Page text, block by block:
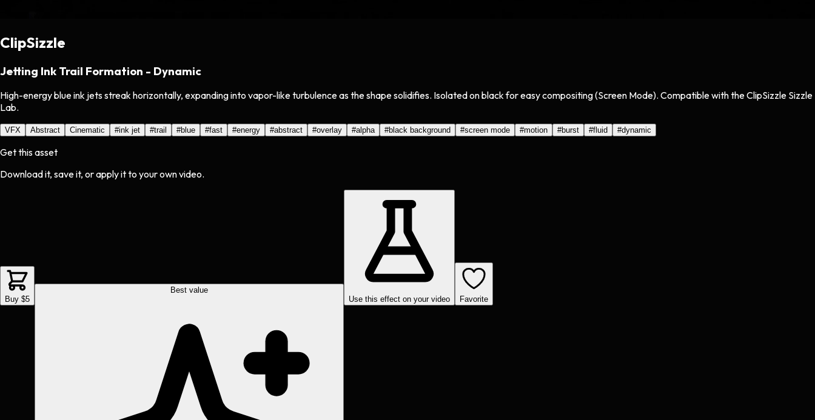
ClipSizzle
Jetting Ink Trail Formation - Dynamic
High-energy blue ink jets streak horizontally, expanding into vapor-like turbulence as the shape solidifies. Isolated on black for easy compositing (Screen Mode). Compatible with the ClipSizzle Sizzle
Lab.
VFX Abstract Cinematic #ink jet #trail #blue #fast #energy #abstract #overlay #alpha #black background #screen mode #motion #burst #fluid #dynamic
Get this asset
Download it, save it, or apply it to your own video.
Buy $5
Best value
Use this effect on your video
Favorite